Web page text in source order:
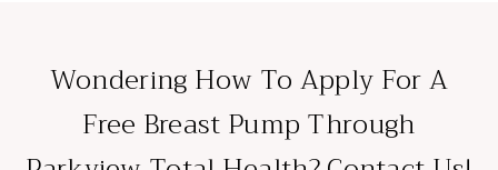
Wondering How To Apply For A
Free Breast Pump Through